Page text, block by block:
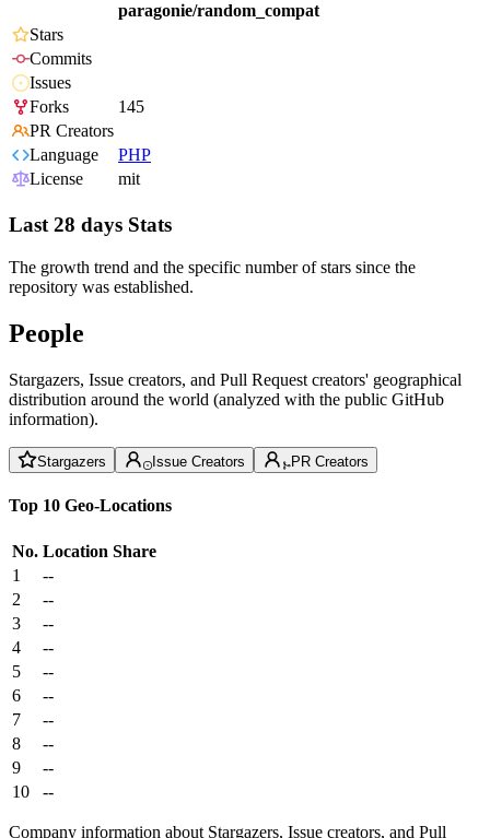
paragonie/random_compat
Stars
Commits
Issues
Forks
145
PR Creators
Language
PHP
License
mit
Last 28 days Stats
The growth trend and the specific number of stars since the
repository was established.
People
Stargazers, Issue creators, and Pull Request creators' geographical
distribution around the world (analyzed with the public GitHub
information).
Stargazers Issue Creators PR Creators
Top 10 Geo-Locations
No. Location Share
1
--
2
--
3
--
4
--
5
--
6
--
7
--
8
--
9
--
10
--
Company information about Stargazers, Issue creators, and Pull